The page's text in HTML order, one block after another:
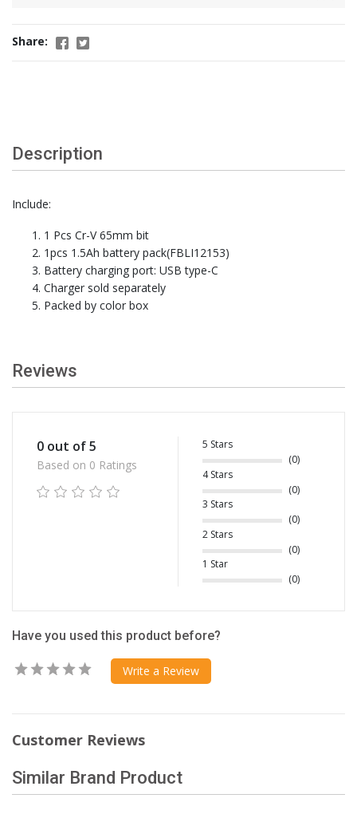
Share:
Description
Include:
1 Pcs Cr-V 65mm bit
1pcs 1.5Ah battery pack(FBLI12153)
Battery charging port: USB type-C
Charger sold separately
Packed by color box
Reviews
0 out of 5
Based on 0 Ratings
5 Stars
(0)
4 Stars
(0)
3 Stars
(0)
2 Stars
(0)
1 Star
(0)
Have you used this product before?
Write a Review
Customer Reviews
Similar Brand Product